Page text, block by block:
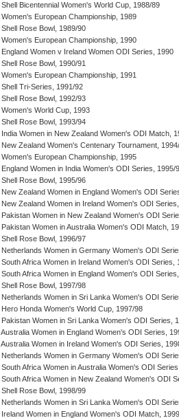
Shell Bicentennial Women's World Cup, 1988/89
Women's European Championship, 1989
Shell Rose Bowl, 1989/90
Women's European Championship, 1990
England Women v Ireland Women ODI Series, 1990
Shell Rose Bowl, 1990/91
Women's European Championship, 1991
Shell Tri-Series, 1991/92
Shell Rose Bowl, 1992/93
Women's World Cup, 1993
Shell Rose Bowl, 1993/94
India Women in New Zealand Women's ODI Match,
New Zealand Women's Centenary Tournament,
Women's European Championship, 1995
England Women in India Women's ODI Series, 1995/
Shell Rose Bowl, 1995/96
New Zealand Women in England Women's ODI
New Zealand Women in Ireland Women's ODI
Pakistan Women in New Zealand Women's ODI
Pakistan Women in Australia Women's ODI Match,
Shell Rose Bowl, 1996/97
Netherlands Women in Germany Women's ODI
South Africa Women in Ireland Women's ODI Series,
South Africa Women in England Women's ODI
Shell Rose Bowl, 1997/98
Netherlands Women in Sri Lanka Women's ODI
Hero Honda Women's World Cup, 1997/98
Pakistan Women in Sri Lanka Women's ODI Series,
Australia Women in England Women's ODI Series,
Australia Women in Ireland Women's ODI Series,
Netherlands Women in Germany Women's ODI
South Africa Women in Australia Women's ODI
South Africa Women in New Zealand Women's ODI
Shell Rose Bowl, 1998/99
Netherlands Women in Sri Lanka Women's ODI
Ireland Women in England Women's ODI Match, 1999